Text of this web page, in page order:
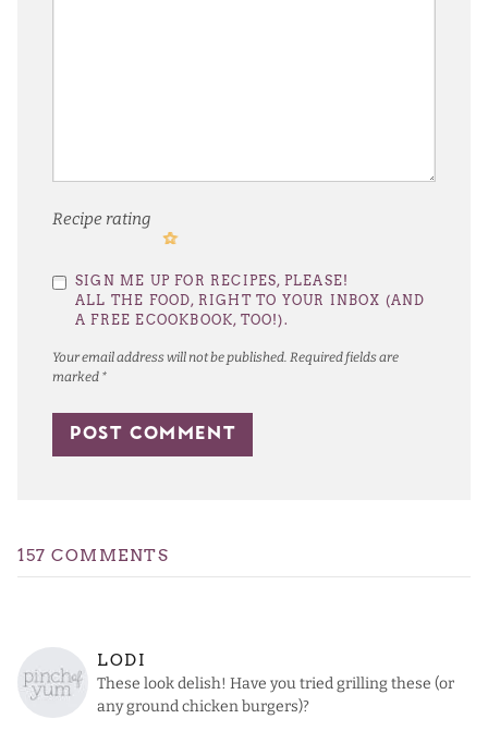
Your email address will not be published. Required fields are
marked *
Recipe rating
Stars
Stars
Stars
Stars
Star
SIGN ME UP FOR RECIPES, PLEASE!
ALL THE FOOD, RIGHT TO YOUR INBOX (AND
A FREE ECOOKBOOK, TOO!).
157 COMMENTS
LODI
These look delish! Have you tried grilling these (or
any ground chicken burgers)?